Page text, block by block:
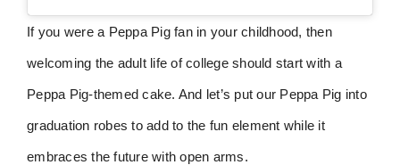
If you were a Peppa Pig fan in your childhood, then
welcoming the adult life of college should start with a
Peppa Pig-themed cake. And let’s put our Peppa Pig into
graduation robes to add to the fun element while it
embraces the future with open arms.